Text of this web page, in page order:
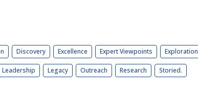
Discovery Excellence Expert Viewpoints Exploration
Leadership Legacy Outreach Research Storied.